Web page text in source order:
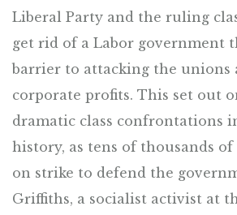
Liberal Party and the ruling
get rid of a Labor government
barrier to attacking the unions
corporate profits. This set out
dramatic class confrontations
history, as tens of thousands
on strike to defend the
Griffiths, a socialist activist at